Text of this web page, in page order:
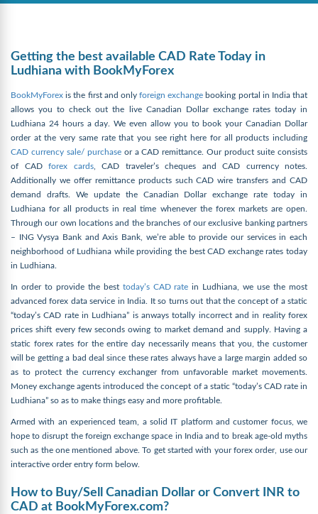
Getting the best available CAD Rate Today in
Ludhiana with BookMyForex
BookMyForex is the first and only foreign exchange booking portal in India that
allows you to check out the live Canadian Dollar exchange rates today in
Ludhiana 24 hours a day. We even allow you to book your Canadian Dollar
order at the very same rate that you see right here for all products including
CAD currency sale/ purchaseor a CAD remittance. Our product suite consists
of CAD forex cards, CAD traveler’s cheques and CAD currency notes.
Additionally we offer remittance products such CAD wire transfers and CAD
demand drafts. We update the Canadian Dollar exchange rate today in
Ludhiana for all products in real time whenever the forex markets are open.
Through our own locations and the branches of our exclusive banking partners
– ING Vysya Bank and Axis Bank, we’re able to provide our services in each
neighborhood of Ludhiana while providing the best CAD exchange rates today
in Ludhiana.
In order to provide the best today’s CAD rate in Ludhiana, we use the most
advanced forex data service in India. It so turns out that the concept of a static
“today’s CAD rate in Ludhiana” is anways totally incorrect and in reality forex
prices shift every few seconds owing to market demand and supply. Having a
static forex rates for the entire day necessarily means that you, the customer
will be getting a bad deal since these rates always have a large margin added so
as to protect the currency exchanger from unfavorable market movements.
Money exchange agents introduced the concept of a static “today’s CAD rate in
Ludhiana” so as to make things easy and more profitable.
Armed with an experienced team, a solid IT platform and customer focus, we
hope to disrupt the foreign exchange space in India and to break age-old myths
such as the one mentioned above. To get started with your forex order, use our
interactive order entry form below.
How to Buy/Sell Canadian Dollar or Convert INR to
CAD at BookMyForex.com?